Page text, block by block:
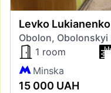
Levko
Obolon, Obolonskyi
1 room
Minska
15 000 UAH